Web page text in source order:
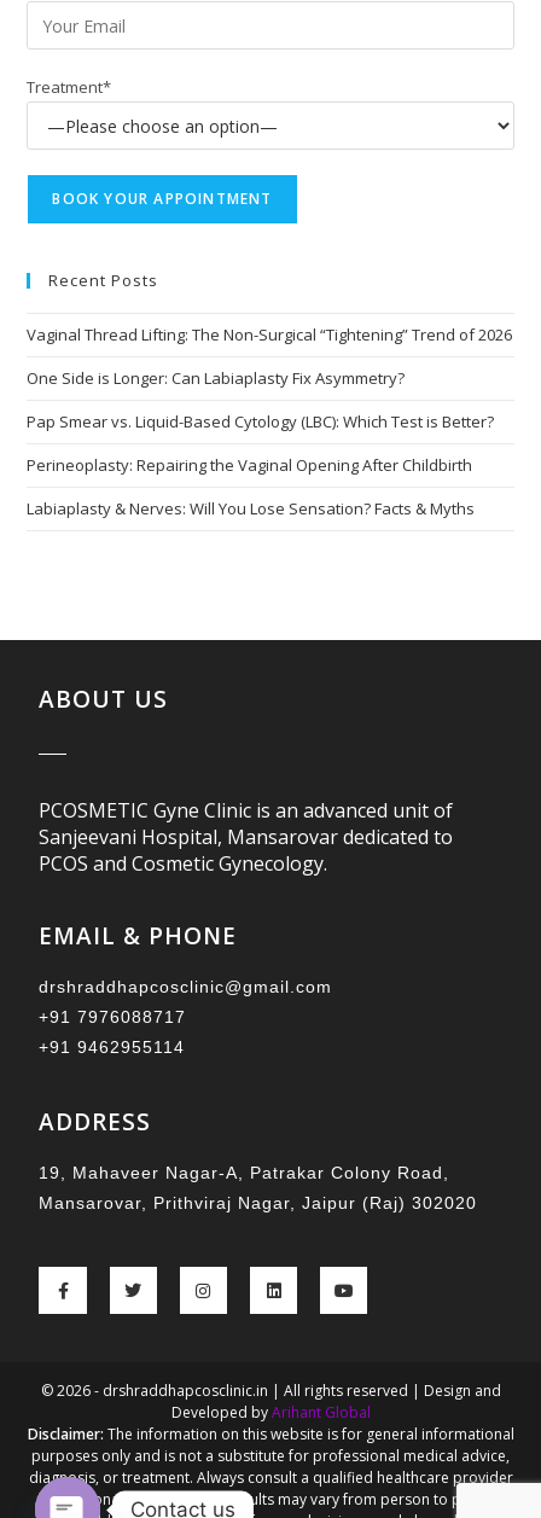
Treatment*
Recent Posts
Vaginal Thread Lifting: The Non-Surgical “Tightening” Trend of 2026
One Side is Longer: Can Labiaplasty Fix Asymmetry?
Pap Smear vs. Liquid-Based Cytology (LBC): Which Test is Better?
Perineoplasty: Repairing the Vaginal Opening After Childbirth
Labiaplasty & Nerves: Will You Lose Sensation? Facts & Myths
ABOUT US
PCOSMETIC Gyne Clinic is an advanced unit of
Sanjeevani Hospital, Mansarovar dedicated to
PCOS and Cosmetic Gynecology.
EMAIL & PHONE
drshraddhapcosclinic@gmail.com
+91 7976088717
+91 9462955114
ADDRESS
19, Mahaveer Nagar-A, Patrakar Colony Road,
Mansarovar, Prithviraj Nagar, Jaipur (Raj) 302020
© 2026 - drshraddhapcosclinic.in | All rights reserved | Design and
Developed byArihant Global
Disclaimer: The information on this website is for general informational
purposes only and is not a substitute for professional medical advice,
diagnosis, or treatment. Always consult a qualified healthcare provider
for personalized guidance. Results may vary from person to person.
Contact us